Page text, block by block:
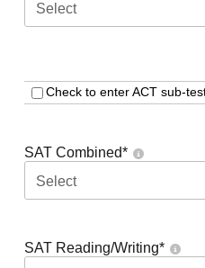
Select
Check to enter ACT sub-
SAT Combined*
Select
SAT Reading/Writing*